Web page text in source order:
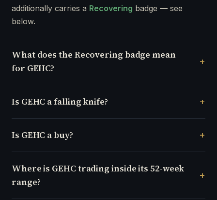
additionally carries a Recovering badge — see
below.
What does the Recovering badge mean
for GEHC?
Is GEHC a falling knife?
Is GEHC a buy?
Where is GEHC trading inside its 52-week
range?